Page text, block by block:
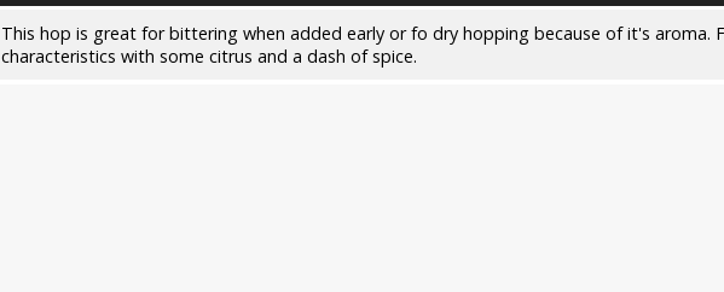
This hop is great for bittering when added early or fo dry hopping because of it's aroma.
characteristics with some citrus and a dash of spice.